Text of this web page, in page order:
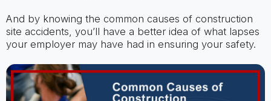
And by knowing the common causes of construction
site accidents, you’ll have a better idea of what lapses
your employer may have had in ensuring your safety.